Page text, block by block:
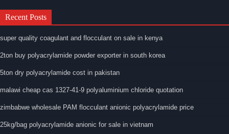
Recent Posts
super quality coagulant and flocculant on sale in kenya
2ton buy polyacrylamide powder exporter in south korea
5ton dry polyacrylamide cost in pakistan
malawi cheap cas 1327-41-9 polyaluminium chloride quotation
zimbabwe wholesale PAM flocculant anionic polyacrylamide price
25kg/bag polyacrylamide anionic for sale in vietnam